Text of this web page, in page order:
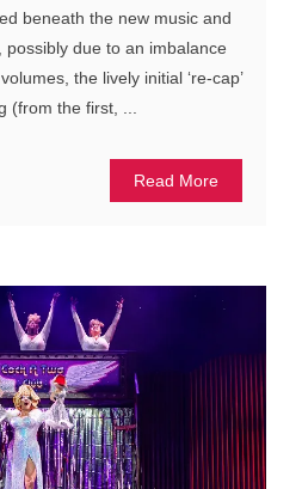
beneath the new music and
possibly due to an imbalance
the lively initial ‘re-cap’
(from the first, ...
Read More